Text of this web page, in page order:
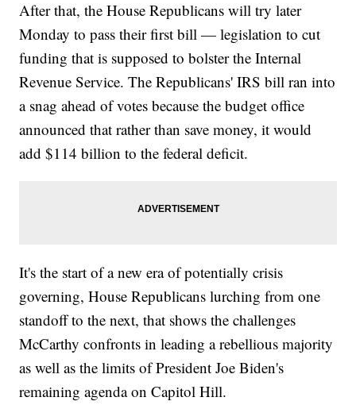
After that, the House Republicans will try later
Monday to pass their first bill — legislation to cut
funding that is supposed to bolster the Internal
Revenue Service. The Republicans' IRS bill ran into
a snag ahead of votes because the budget office
announced that rather than save money, it would
add $114 billion to the federal deficit.
It's the start of a new era of potentially crisis
governing, House Republicans lurching from one
standoff to the next, that shows the challenges
McCarthy confronts in leading a rebellious majority
as well as the limits of President Joe Biden's
remaining agenda on Capitol Hill.